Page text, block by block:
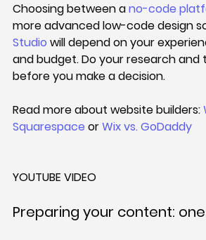
Choosing between a no-code
more advanced low-code design
Studio will depend on your
and budget. Do your research
before you make a decision.
Read more about website builders:
Squarespace or Wix vs. GoDaddy
YOUTUBE VIDEO
Preparing your content: